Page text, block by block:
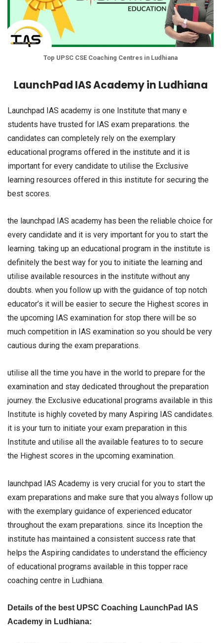
Top UPSC CSE Coaching Centres in Ludhiana
LaunchPad IAS Academy in Ludhiana
Launchpad IAS academy is one Institute that many e
students have trusted for IAS exam preparations. the
candidates can completely rely on the exemplary
educational programs offered in the institute and it is
important for every candidate to utilise the Exclusive
learning resources offered in this institute for securing the
best scores.
the launchpad IAS academy has been the reliable choice for
every candidate and it is very important for you to start the
learning. taking up an educational program in the institute is
definitely the best way for you to initiate the learning and
utilise available resources in the institute without any
doubts. when you follow up with the guidance of top notch
educator’s it will be easier to secure the Highest scores in
the upcoming IAS examination for stop there will be so
much competition in IAS examination so you should be very
cautious during the exam preparations.
utilise all the time you have in the world to prepare for the
examination and stay dedicated throughout the preparation
journey. the Exclusive educational programs available in this
Institute is highly coveted by many Aspiring IAS candidates.
it is your turn to initiate your exam preparation in this
Institute and utilise all the available features to to secure
the Highest scores in the upcoming examination.
launchpad IAS Academy is very crucial for you to start the
exam preparations and make sure that you always follow up
with the exemplary guidance of experienced educator
throughout the exam preparations. since its Inception the
institute has maintained a consistent success rate that
helps the Aspiring candidates to understand the efficiency
of educational programs available in this topper race
coaching centre in Ludhiana.
Details of the best UPSC Coaching LaunchPad IAS
Academy in Ludhiana: